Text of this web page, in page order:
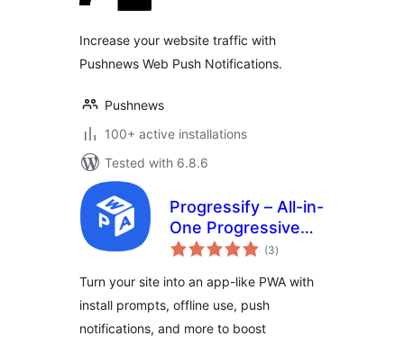
Increase your website traffic with
Pushnews Web Push Notifications.
Pushnews
100+ active installations
Tested with 6.8.6
Progressify – All-in-
One Progressive
Web App (PWA)
(3total
ratings
)
Turn your site into an app-like PWA with
install prompts, offline use, push
notifications, and more to boost